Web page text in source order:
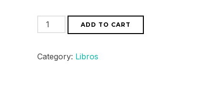
Isaac
Newton
matemáticos"
ADD TO CART
Category: Libros